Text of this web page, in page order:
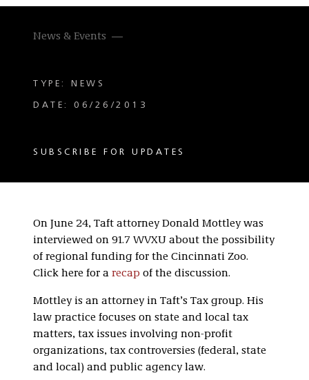
News & Events
TYPE: NEWS
DATE: 06/26/2013
SUBSCRIBE FOR UPDATES
On June 24, Taft attorney Donald Mottley was
interviewed on 91.7 WVXU about the possibility
of regional funding for the Cincinnati Zoo.
Click here for a recap of the discussion.
Mottley is an attorney in Taft’s Tax group. His
law practice focuses on state and local tax
matters, tax issues involving non-profit
organizations, tax controversies (federal, state
and local) and public agency law.